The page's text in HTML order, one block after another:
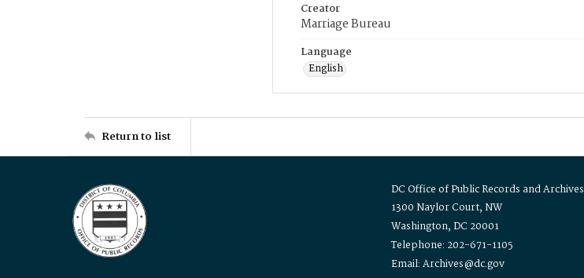
Creator
Marriage Bureau
Language
English
Return to list
DC Office of Public Records and Archives
1300 Naylor Court, NW
Washington, DC 20001
Telephone: 202-671-1105
Email: Archives@dc.gov